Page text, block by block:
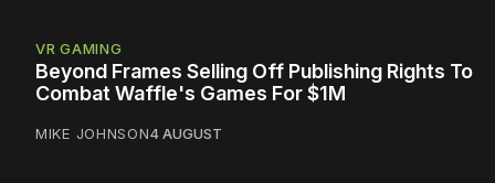
VR GAMING
Beyond Frames Selling Off Publishing Rights To
Combat Waffle's Games For $1M
MIKE JOHNSON4 AUGUST